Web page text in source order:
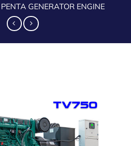
GENERATOR ENGINE